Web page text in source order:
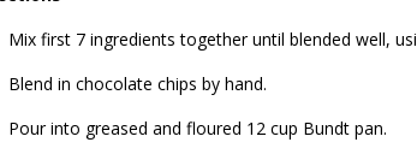
Mix first 7 ingredients together until blended well,
Blend in chocolate chips by hand.
Pour into greased and floured 12 cup Bundt pan.